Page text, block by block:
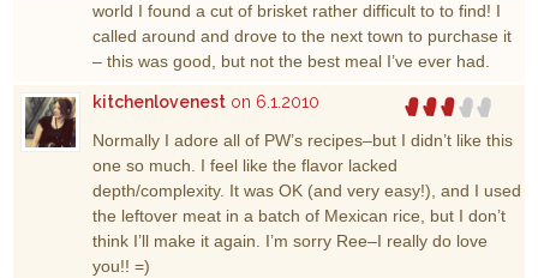
world I found a cut of brisket rather difficult to to find! I
called around and drove to the next town to purchase it
– this was good, but not the best meal I’ve ever had.
kitchenlovenest on 6.1.2010
Normally I adore all of PW’s recipes–but I didn’t like this
one so much. I feel like the flavor lacked
depth/complexity. It was OK (and very easy!), and I used
the leftover meat in a batch of Mexican rice, but I don’t
think I’ll make it again. I’m sorry Ree–I really do love
you!! =)